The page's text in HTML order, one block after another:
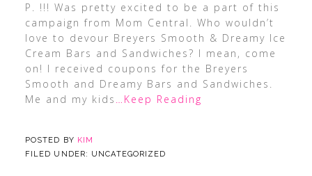
P. !!! Was pretty excited to be a part of this
campaign from Mom Central. Who wouldn’t
love to devour Breyers Smooth & Dreamy Ice
Cream Bars and Sandwiches? I mean, come
on! I received coupons for the Breyers
Smooth and Dreamy Bars and Sandwiches.
Me and my kids …Keep Reading
POSTED BY KIM
FILED UNDER: UNCATEGORIZED